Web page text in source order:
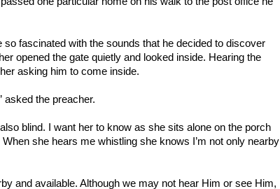
fascinated with the sounds that he decided to discover
opened the gate quietly and looked inside. Hearing the
asking him to come inside.
asked the preacher.
blind. I want her to know as she sits alone on the porch
she hears me whistling she knows I’m not only nearby
and available. Although we may not hear Him or see Him,